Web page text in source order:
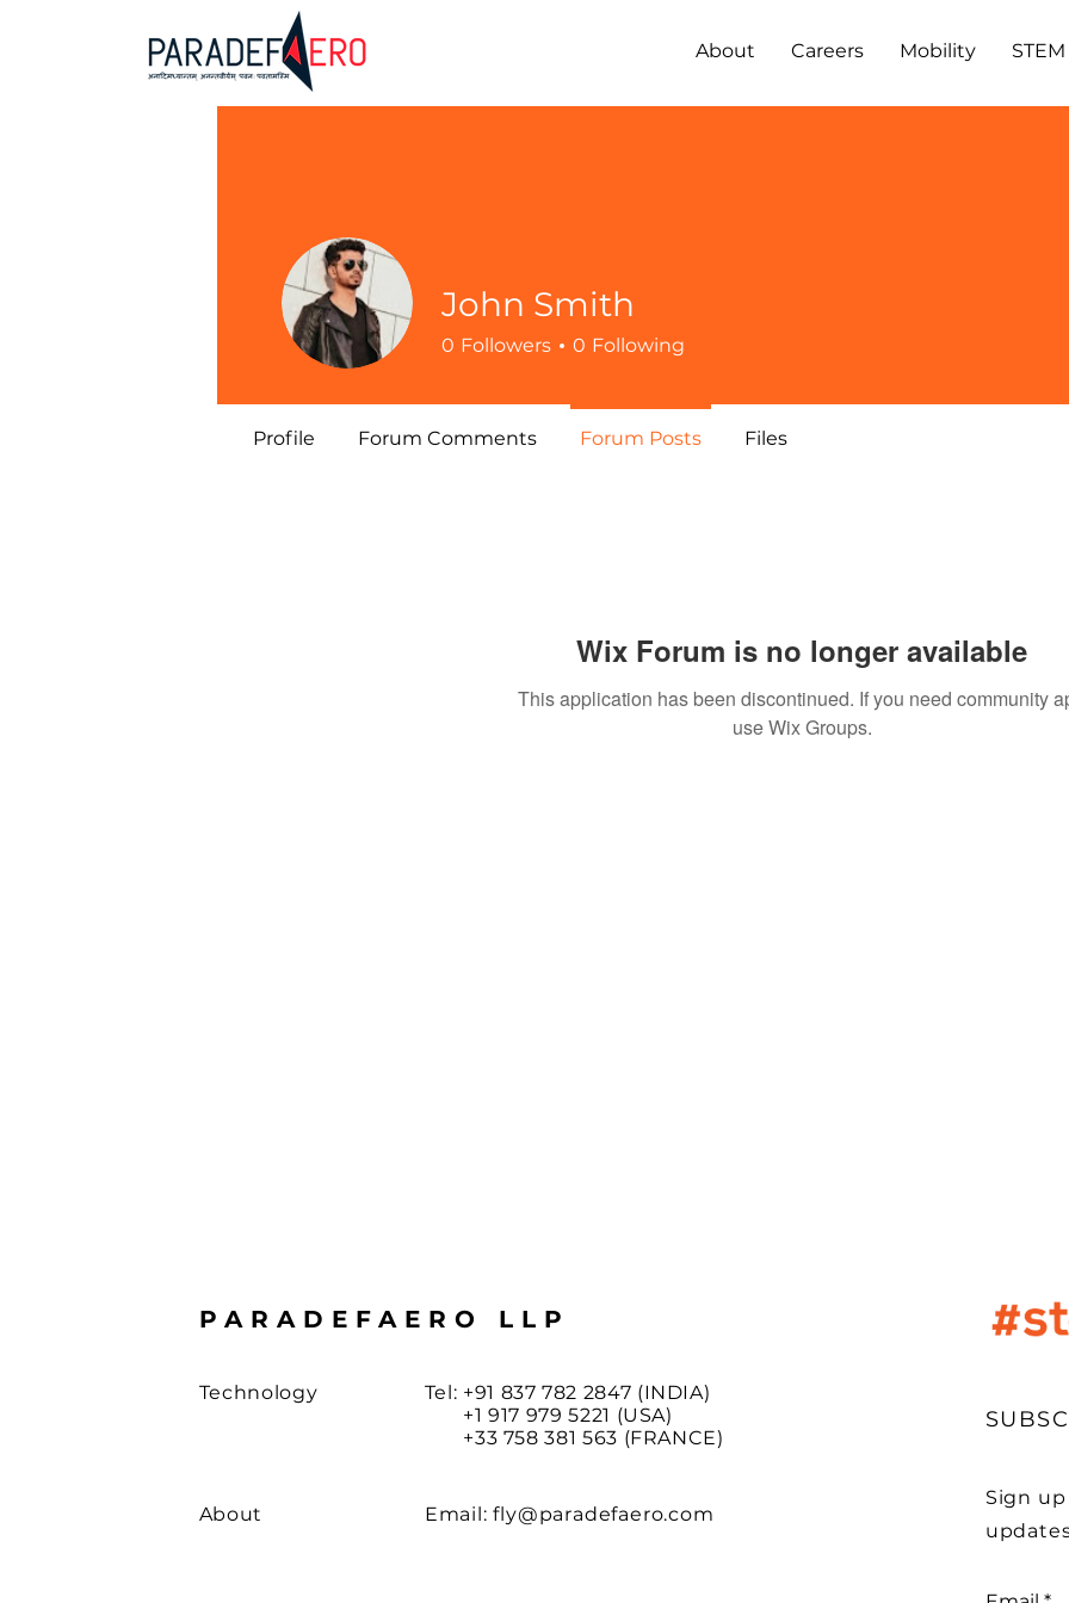
About Careers Mobility STEM
Wix Forum is no longer available
This application has been discontinued. If you need community
use Wix Groups.
John Smith
0 Followers 0 Following
Profile Forum Comments Forum Posts Files
PARADEFAERO LLP
Technology
Tel: +91 837 782 2847 (INDIA)
+1 917 979 5221 (USA)
+33 758 381 563 (FRANCE)
About Email:fly@paradefaero.com
Sign up